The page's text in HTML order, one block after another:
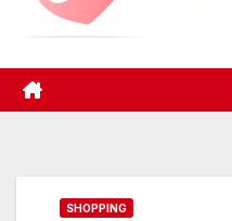
SHOPPING